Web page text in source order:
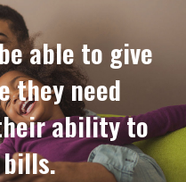
able to give
they need
ability to